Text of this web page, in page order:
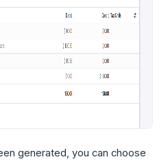
generated, you can choose